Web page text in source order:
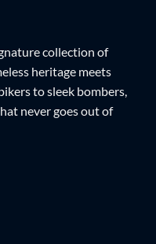
collection of
heritage meets
to sleek bombers,
never goes out of